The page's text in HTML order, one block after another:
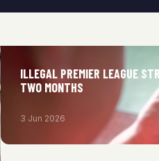
ILLEGAL PREMIER LEAGUE
TWO MONTHS
3 Jun 2026